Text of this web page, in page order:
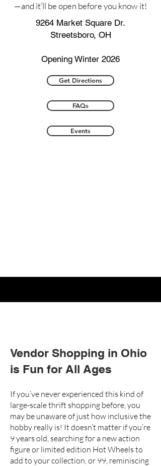
—and it’ll be open before you know it!
9264 Market Square Dr.
Streetsboro, OH
Opening Winter 2026
Get Directions
FAQs
Events
Vendor Shopping in Ohio
is Fun for All Ages
If you’ve never experienced this kind of
large-scale thrift shopping before, you
may be unaware of just how inclusive the
hobby really is! It doesn’t matter if you’re
9 years old, searching for a new action
figureor limited edition Hot Wheels to
add to your collection, or 99, reminiscing